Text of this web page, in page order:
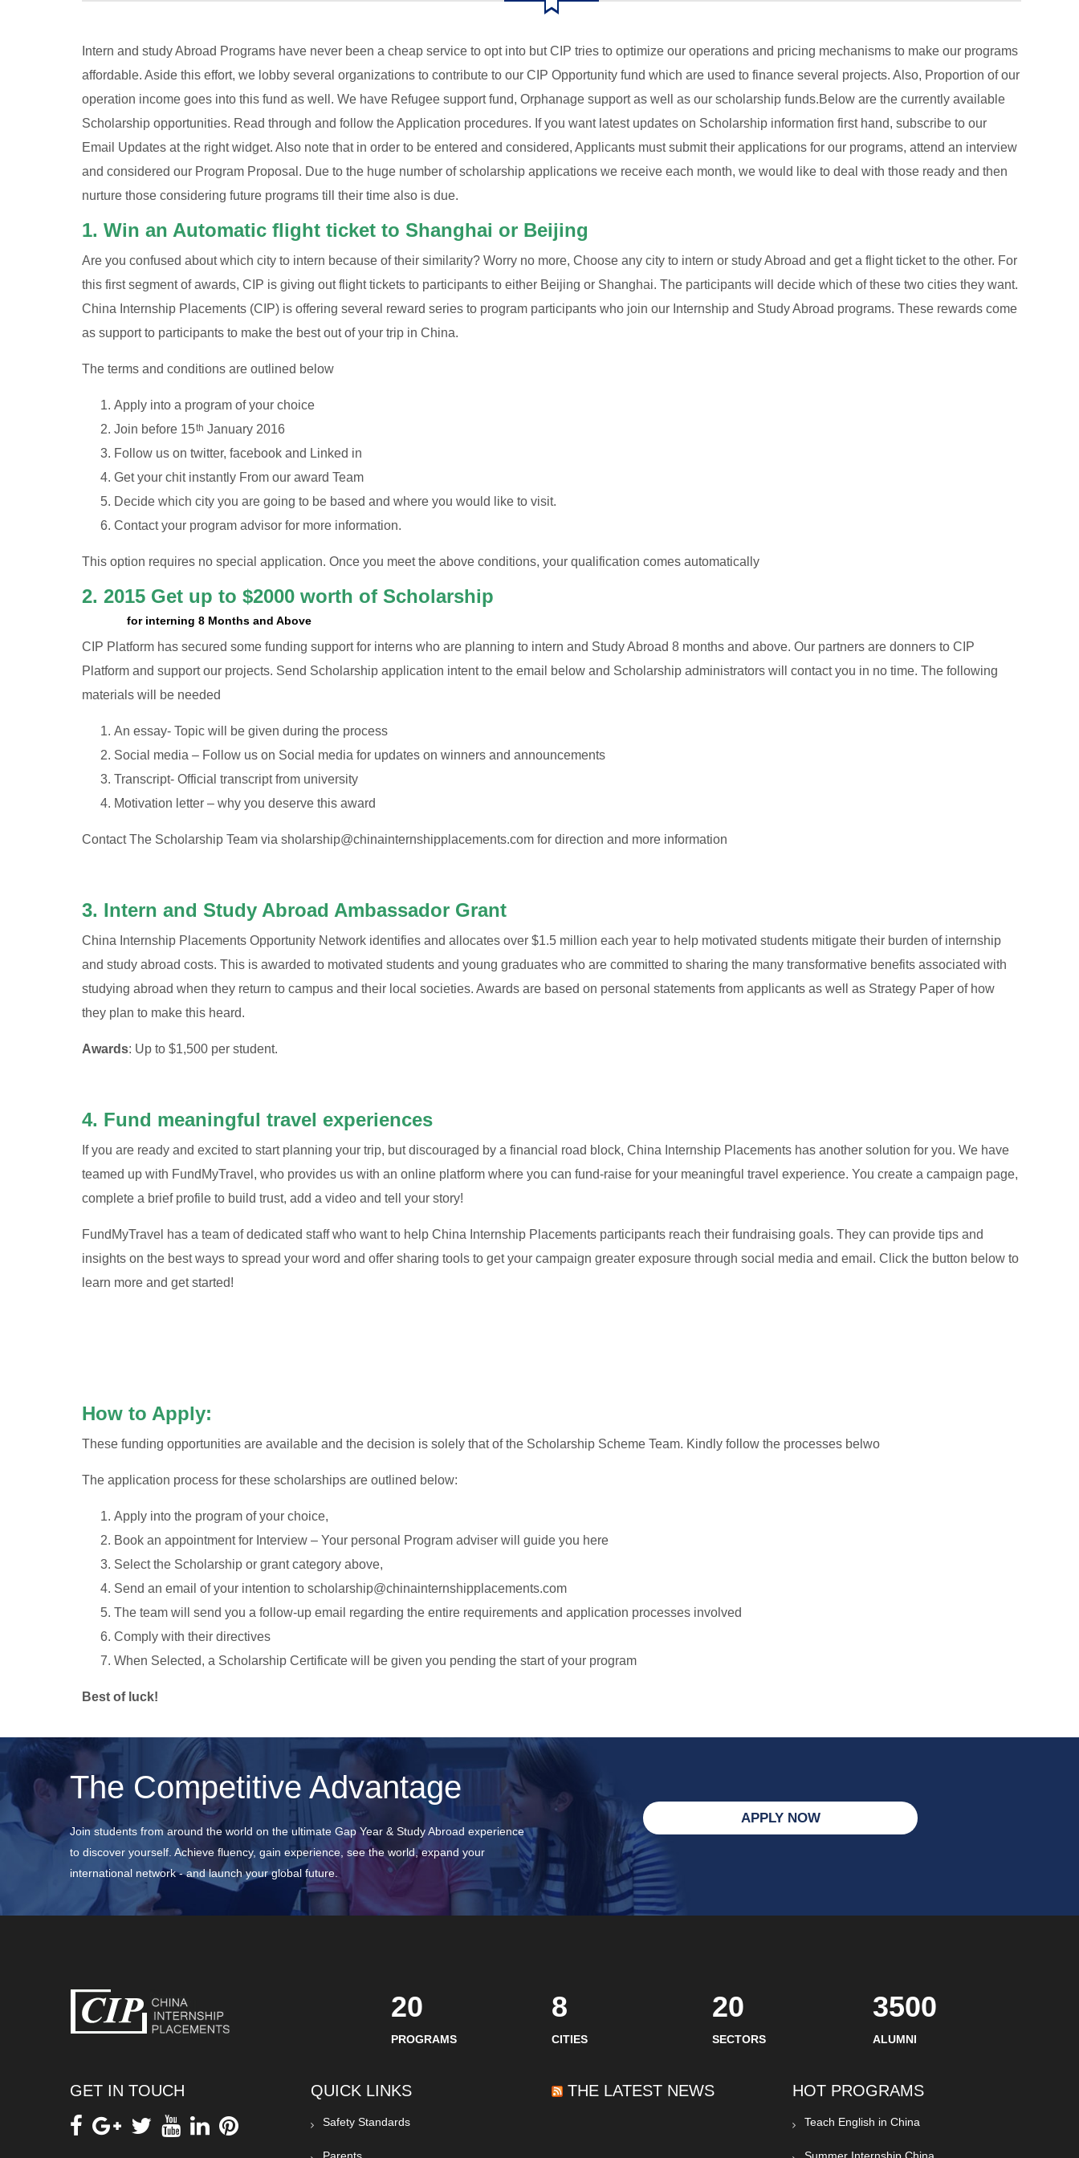
Intern and study Abroad Programs have never been a cheap service to opt into but CIP tries to optimize our operations and pricing mechanisms to make our programs
affordable. Aside this effort, we lobby several organizations to contribute to our CIP Opportunity fund which are used to finance several projects. Also, Proportion of our
operation income goes into this fund as well. We have Refugee support fund, Orphanage support as well as our scholarship funds.Below are the currently available
Scholarship opportunities. Read through and follow the Application procedures. If you want latest updates on Scholarship information first hand, subscribe to our
Email Updates at the right widget. Also note that in order to be entered and considered, Applicants must submit their applications for our programs, attend an interview
and considered our Program Proposal. Due to the huge number of scholarship applications we receive each month, we would like to deal with those ready and then
nurture those considering future programs till their time also is due.
1. Win an Automatic flight ticket to Shanghai or Beijing
Are you confused about which city to intern because of their similarity? Worry no more, Choose any city to intern or study Abroad and get a flight ticket to the other. For
this first segment of awards, CIP is giving out flight tickets to participants to either Beijing or Shanghai. The participants will decide which of these two cities they want.
China Internship Placements (CIP) is offering several reward series to program participants who join our Internship and Study Abroad programs. These rewards come
as support to participants to make the best out of your trip in China.
The terms and conditions are outlined below
Apply into a program of your choice
Join before 15th January 2016
Follow us on twitter, facebook and Linked in
Get your chit instantly From our award Team
Decide which city you are going to be based and where you would like to visit.
Contact your program advisor for more information.
This option requires no special application. Once you meet the above conditions, your qualification comes automatically
2. 2015 Get up to $2000 worth of Scholarship
for interning 8 Months and Above
CIP Platform has secured some funding support for interns who are planning to intern and Study Abroad 8 months and above. Our partners are donners to CIP
Platform and support our projects. Send Scholarship application intent to the email below and Scholarship administrators will contact you in no time. The following
materials will be needed
An essay- Topic will be given during the process
Social media – Follow us on Social media for updates on winners and announcements
Transcript- Official transcript from university
Motivation letter – why you deserve this award
Contact The Scholarship Team via sholarship@chinainternshipplacements.com for direction and more information
3. Intern and Study Abroad Ambassador Grant
China Internship Placements Opportunity Network identifies and allocates over $1.5 million each year to help motivated students mitigate their burden of internship
and study abroad costs. This is awarded to motivated students and young graduates who are committed to sharing the many transformative benefits associated with
studying abroad when they return to campus and their local societies. Awards are based on personal statements from applicants as well as Strategy Paper of how
they plan to make this heard.
Awards: Up to $1,500 per student.
4. Fund meaningful travel experiences
If you are ready and excited to start planning your trip, but discouraged by a financial road block, China Internship Placements has another solution for you. We have
teamed up with FundMyTravel, who provides us with an online platform where you can fund-raise for your meaningful travel experience. You create a campaign page,
complete a brief profile to build trust, add a video and tell your story!
FundMyTravel has a team of dedicated staff who want to help China Internship Placements participants reach their fundraising goals. They can provide tips and
insights on the best ways to spread your word and offer sharing tools to get your campaign greater exposure through social media and email. Click the button below to
learn more and get started!
How to Apply:
These funding opportunities are available and the decision is solely that of the Scholarship Scheme Team. Kindly follow the processes belwo
The application process for these scholarships are outlined below:
Apply into the program of your choice,
Book an appointment for Interview – Your personal Program adviser will guide you here
Select the Scholarship or grant category above,
Send an email of your intention to scholarship@chinainternshipplacements.com
The team will send you a follow-up email regarding the entire requirements and application processes involved
Comply with their directives
When Selected, a Scholarship Certificate will be given you pending the start of your program
Best of luck!
The Competitive Advantage
Join students from around the world on the ultimate Gap Year & Study Abroad experience
to discover yourself. Achieve fluency, gain experience, see the world, expand your
international network - and launch your global future.
APPLY NOW
20
PROGRAMS
8
CITIES
20
SECTORS
3500
ALUMNI
GET IN TOUCH QUICK LINKS
Safety Standards
Parents
THE LATEST NEWS HOT PROGRAMS
Teach English in China
Summer Internship China